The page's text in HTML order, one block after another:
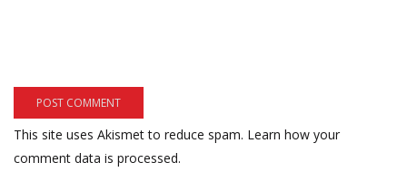
This site uses Akismet to reduce spam. Learn how your
comment data is processed.